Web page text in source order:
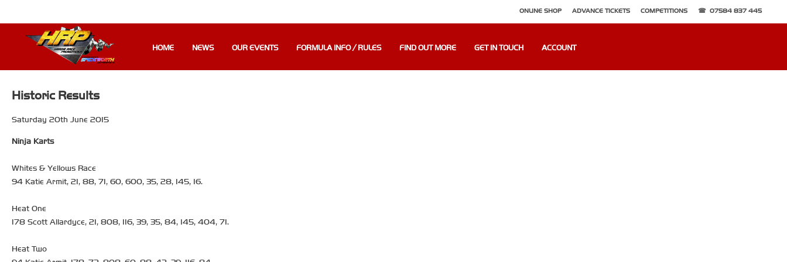
ONLINE SHOP ADVANCE TICKETS COMPETITIONS 07584 837 445
HOME NEWS OUR EVENTS FORMULA INFO / RULES FIND OUT MORE GET IN TOUCH ACCOUNT
Historic Results
Saturday 20th June 2015
Ninja Karts
Whites & Yellows Race
94 Katie Armit, 21, 88, 71, 60, 600, 35, 28, 145, 16.
Heat One
178 Scott Allardyce, 21, 808, 116, 39, 35, 84, 145, 404, 71.
Heat Two